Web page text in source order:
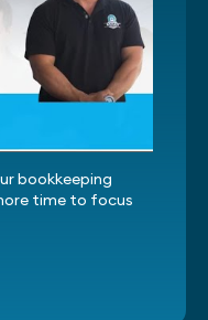
bookkeeping
time to focus